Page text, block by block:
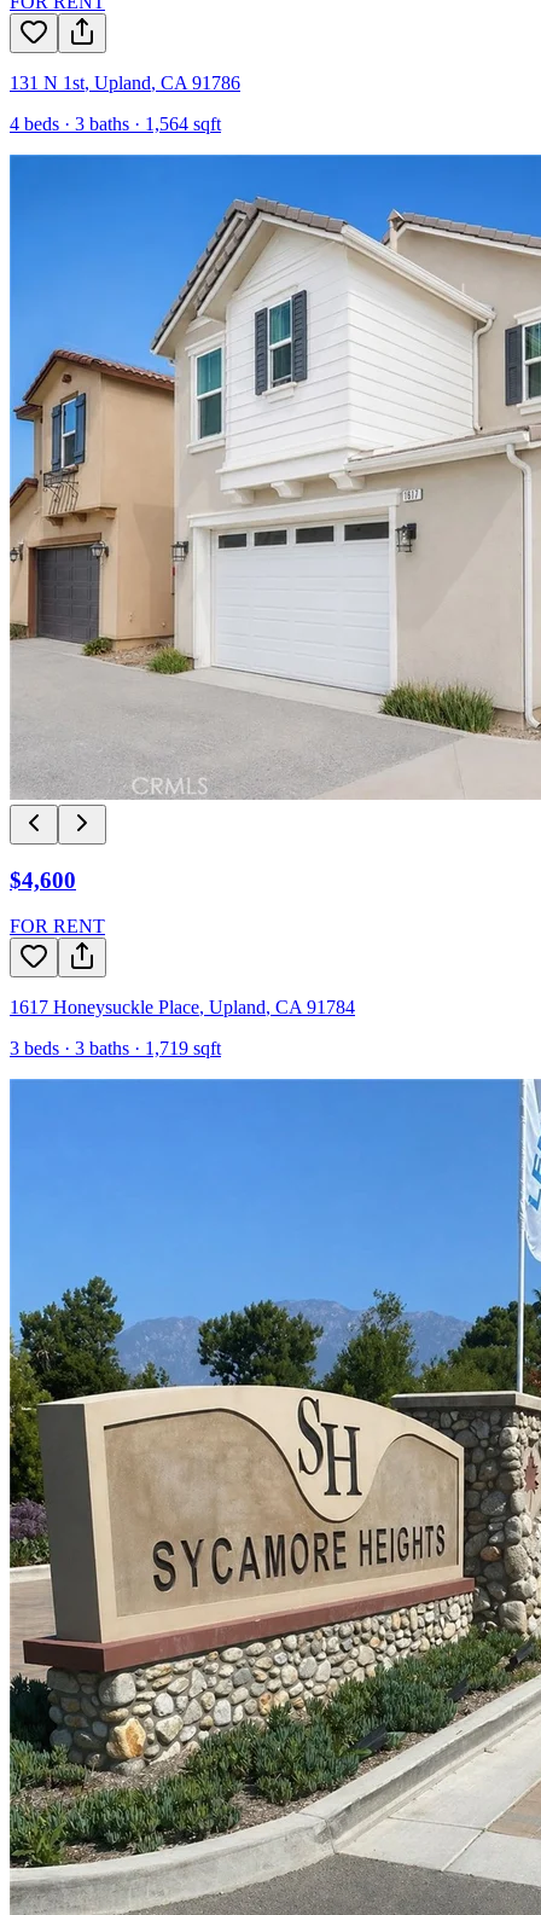
131 N 1st, Upland, CA 91786
4 beds · 3 baths · 1,564 sqft
$4,600
FOR RENT
1617 Honeysuckle Place, Upland, CA 91784
3 beds · 3 baths · 1,719 sqft